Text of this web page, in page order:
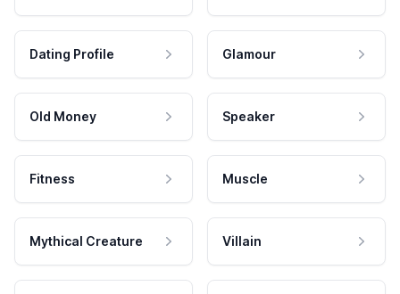
Dating Profile Glamour
Old Money Speaker
Fitness Muscle
Mythical Creature Villain